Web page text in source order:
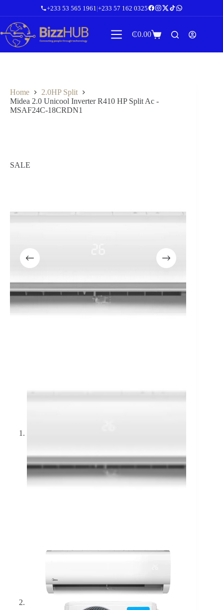
content
+233 53 565 1961 |+233 57 162 0325
Shopping
₵0.00
Home
2.0HP Split
Midea 2.0 Unicool Inverter R410 HP Split Ac -
MSAF24C-18CRDN1
SALE